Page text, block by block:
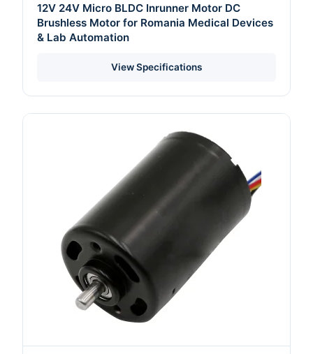
12V 24V Micro BLDC Inrunner Motor DC
Brushless Motor for Romania Medical Devices
& Lab Automation
View Specifications